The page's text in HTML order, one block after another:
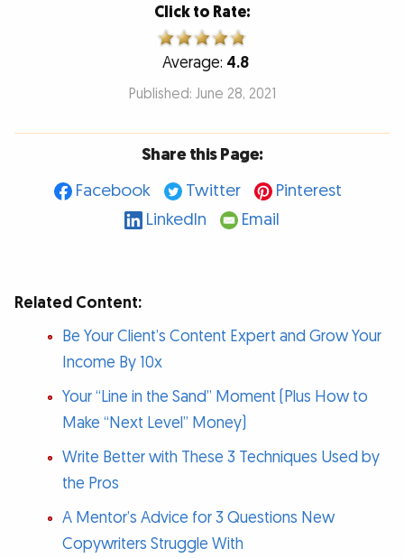
Click to Rate:
Average: 4.8
Published: June 28, 2021
Share this Page:
Facebook
Twitter
Pinterest
LinkedIn
Email
Related Content:
Be Your Client’s Content Expert and Grow Your
Income By 10x
Your “Line in the Sand” Moment (Plus How to
Make “Next Level” Money)
Write Better with These 3 Techniques Used by
the Pros
A Mentor’s Advice for 3 Questions New
Copywriters Struggle With